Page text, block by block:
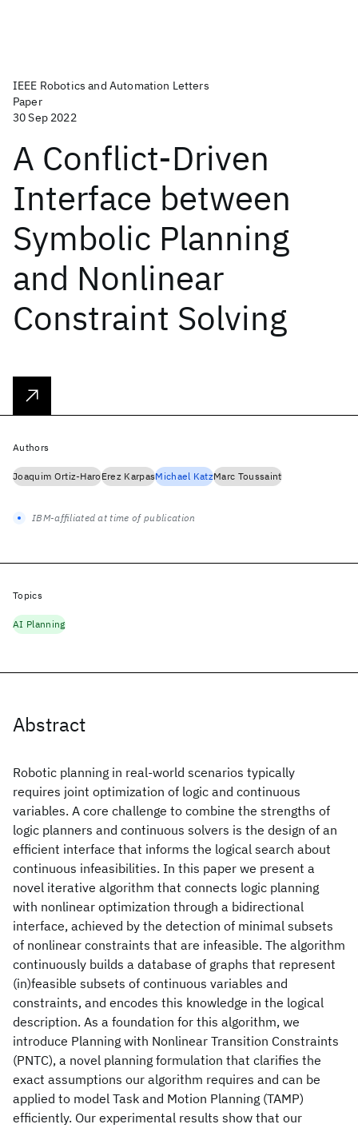
IEEE Robotics and Automation Letters
Paper
30 Sep 2022
A Conflict-Driven
Interface between
Symbolic Planning
and Nonlinear
Constraint Solving
Abstract
Robotic planning in real-world scenarios typically
requires joint optimization of logic and continuous
variables. A core challenge to combine the strengths of
logic planners and continuous solvers is the design of an
efficient interface that informs the logical search about
continuous infeasibilities. In this paper we present a
novel iterative algorithm that connects logic planning
with nonlinear optimization through a bidirectional
interface, achieved by the detection of minimal subsets
of nonlinear constraints that are infeasible. The algorithm
continuously builds a database of graphs that represent
(in)feasible subsets of continuous variables and
constraints, and encodes this knowledge in the logical
description. As a foundation for this algorithm, we
introduce Planning with Nonlinear Transition Constraints
(PNTC), a novel planning formulation that clarifies the
exact assumptions our algorithm requires and can be
applied to model Task and Motion Planning (TAMP)
efficiently. Our experimental results show that our
Authors
Joaquim Ortiz-HaroErez KarpasMichael KatzMarc Toussaint
IBM-affiliated at time of publication
Topics
AI Planning